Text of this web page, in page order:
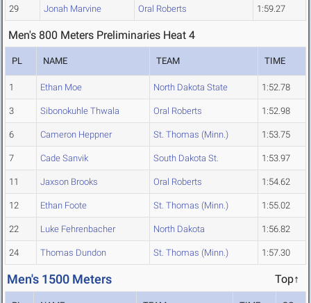
29 Jonah Marvine Oral Roberts 1:59.27
Men's 800 Meters Preliminaries Heat 4
PL NAME TEAM TIME
1 Ethan Moe North Dakota State 1:52.78
3 Sibonokuhle Thwala Oral Roberts 1:52.98
6 Cameron Heppner St. Thomas (Minn.) 1:53.75
7 Cade Sanvik South Dakota St. 1:53.97
11 Jaxson Brooks Oral Roberts 1:54.62
12 Ethan Foote St. Thomas (Minn.) 1:55.02
22 Luke Fehrenbacher North Dakota 1:56.82
24 Thomas Dundon St. Thomas (Minn.) 1:57.30
Men's 1500 Meters Top↑